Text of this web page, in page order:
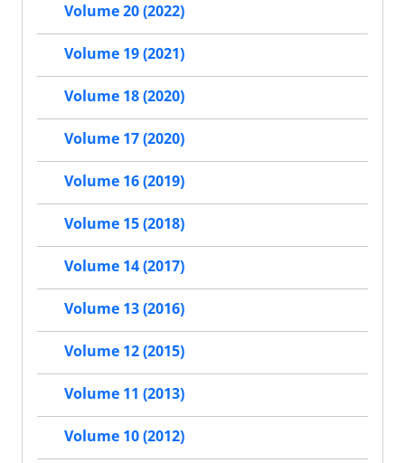
Volume 20 (2022)
Volume 19 (2021)
Volume 18 (2020)
Volume 17 (2020)
Volume 16 (2019)
Volume 15 (2018)
Volume 14 (2017)
Volume 13 (2016)
Volume 12 (2015)
Volume 11 (2013)
Volume 10 (2012)